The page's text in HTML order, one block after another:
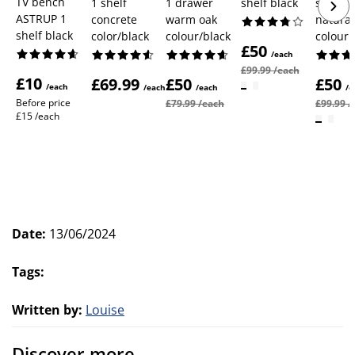
ASTRUP 1
shelf black
£10 /each
Before price
£15 /each
concrete
color/black
£69.99 /each
warm oak
colour/black
£50 /each
£79.99 /each
£50 /each
£99.99 /each
colour
£50 /
£99.99 /
Date: 13/06/2024
Tags:
Written by: Louise